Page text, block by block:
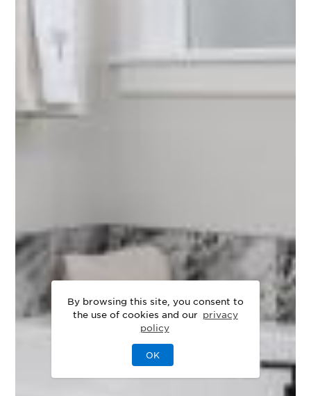
By browsing this site, you consent to
the use of cookies and our privacy
policy
OK